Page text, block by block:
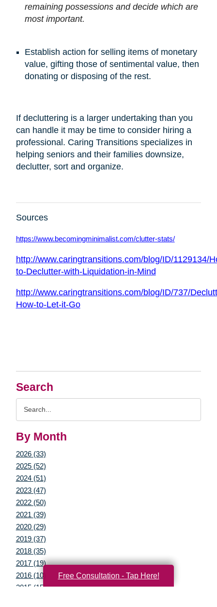
Search
By Month
2026 (33)
2025 (52)
2024 (51)
2023 (47)
2022 (50)
2021 (39)
2020 (29)
2019 (37)
2018 (35)
2017 (19)
2016 (10)
2015 (15)
remaining possessions and decide which are
most important.
Establish action for selling items of monetary
value, gifting those of sentimental value, then
donating or disposing of the rest.
If decluttering is a larger undertaking than you
can handle it may be time to consider hiring a
professional. Caring Transitions specializes in
helping seniors and their families downsize,
declutter, sort and organize.
Sources
https://www.becomingminimalist.com/clutter-stats/
http://www.caringtransitions.com/blog/ID/1129134/
to-Declutter-with-Liquidation-in-Mind
http://www.caringtransitions.com/blog/ID/737/
How-to-Let-it-Go
Free Consultation - Tap Here!